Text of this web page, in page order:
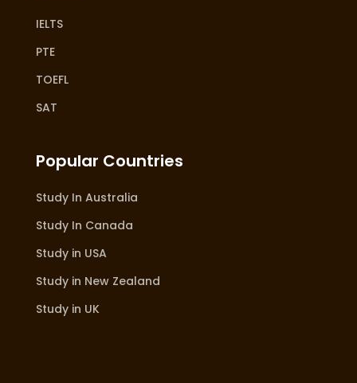
IELTS
PTE
TOEFL
SAT
Popular Countries
Study In Australia
Study In Canada
Study in USA
Study in New Zealand
Study in UK